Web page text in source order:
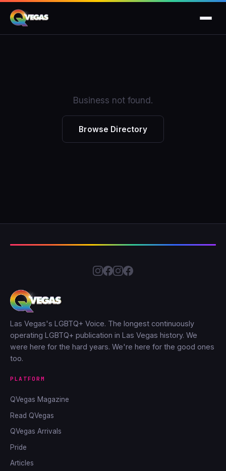
Business not found.
Browse Directory
Las Vegas's LGBTQ+ Voice. The longest continuously
operating LGBTQ+ publication in Las Vegas history. We
were here for the hard years. We're here for the good ones
too.
PLATFORM
QVegas Magazine
Read QVegas
QVegas Arrivals
Pride
Articles